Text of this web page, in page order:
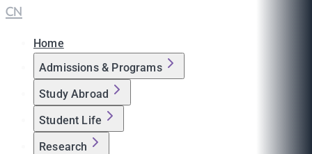
CN
Home
Admissions & Programs
Study Abroad
Student Life
Research